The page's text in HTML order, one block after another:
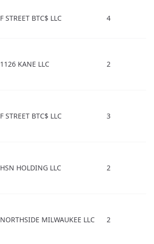
F STREET BTC$ LLC 4
1126 KANE LLC 2
F STREET BTC$ LLC 3
HSN HOLDING LLC 2
NORTHSIDE MILWAUKEE LLC 2